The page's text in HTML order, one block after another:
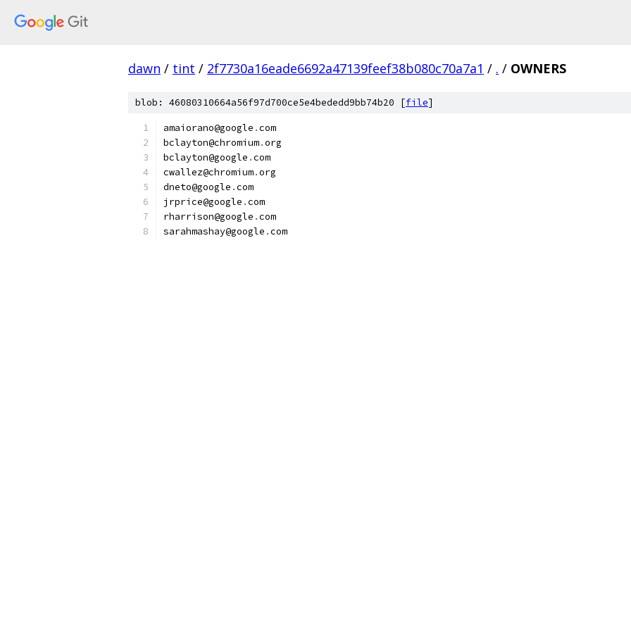
dawn / tint / 2f7730a16eade6692a47139feef38b080c70a7a1 / . / OWNERS
blob: 46080310664a56f97d700ce5e4bededd9bb74b20 [file]
amaiorano@google .com
bclayton@chromium.org
bclayton@google .com
cwallez@chromium.org
dneto@google .com
jrprice@google .com
rharrison@google .com
sarahmashay@google .com